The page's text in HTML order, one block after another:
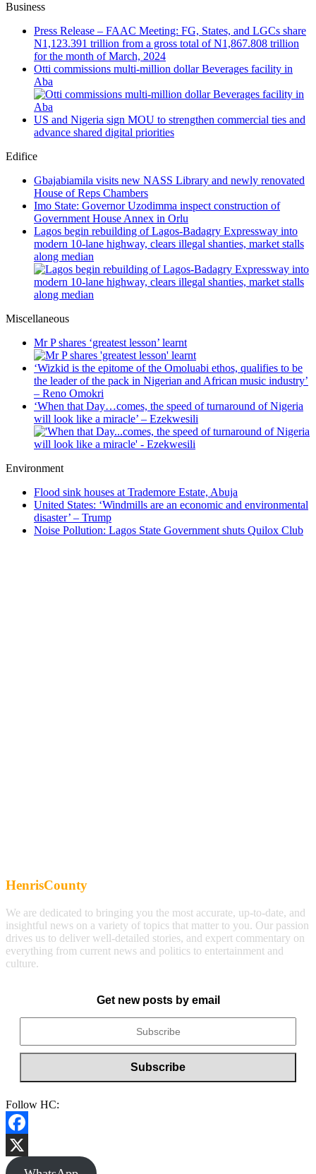
Business
Press Release – FAAC Meeting: FG, States, and LGCs share
N1,123.391 trillion from a gross total of N1,867.808 trillion
for the month of March, 2024
Otti commissions multi-million dollar Beverages facility in
Aba
US and Nigeria sign MOU to strengthen commercial ties and
advance shared digital priorities
Edifice
Gbajabiamila visits new NASS Library and newly renovated
House of Reps Chambers
Imo State: Governor Uzodimma inspect construction of
Government House Annex in Orlu
Lagos begin rebuilding of Lagos-Badagry Expressway into
modern 10-lane highway, clears illegal shanties, market stalls
along median
Miscellaneous
Mr P shares ‘greatest lesson’ learnt
‘Wizkid is the epitome of the Omoluabi ethos, qualifies to be
the leader of the pack in Nigerian and African music industry’
– Reno Omokri
‘When that Day…comes, the speed of turnaround of Nigeria
will look like a miracle’ – Ezekwesili
Environment
Flood sink houses at Trademore Estate, Abuja
United States: ‘Windmills are an economic and environmental
disaster’ – Trump
Noise Pollution: Lagos State Government shuts Quilox Club
HenrisCounty
We are dedicated to bringing you the most accurate, up-to-date, and
insightful news on a variety of topics that matter to you. Our passion
drives us to deliver well-detailed stories, and expert commentary on
everything from current news and politics to entertainment and
culture.
Get new posts by email
Follow HC:
Facebook
X